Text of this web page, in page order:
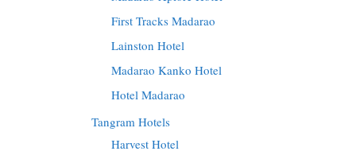
First Tracks Madarao
Lainston Hotel
Madarao Kanko Hotel
Hotel Madarao
Tangram Hotels
Harvest Hotel